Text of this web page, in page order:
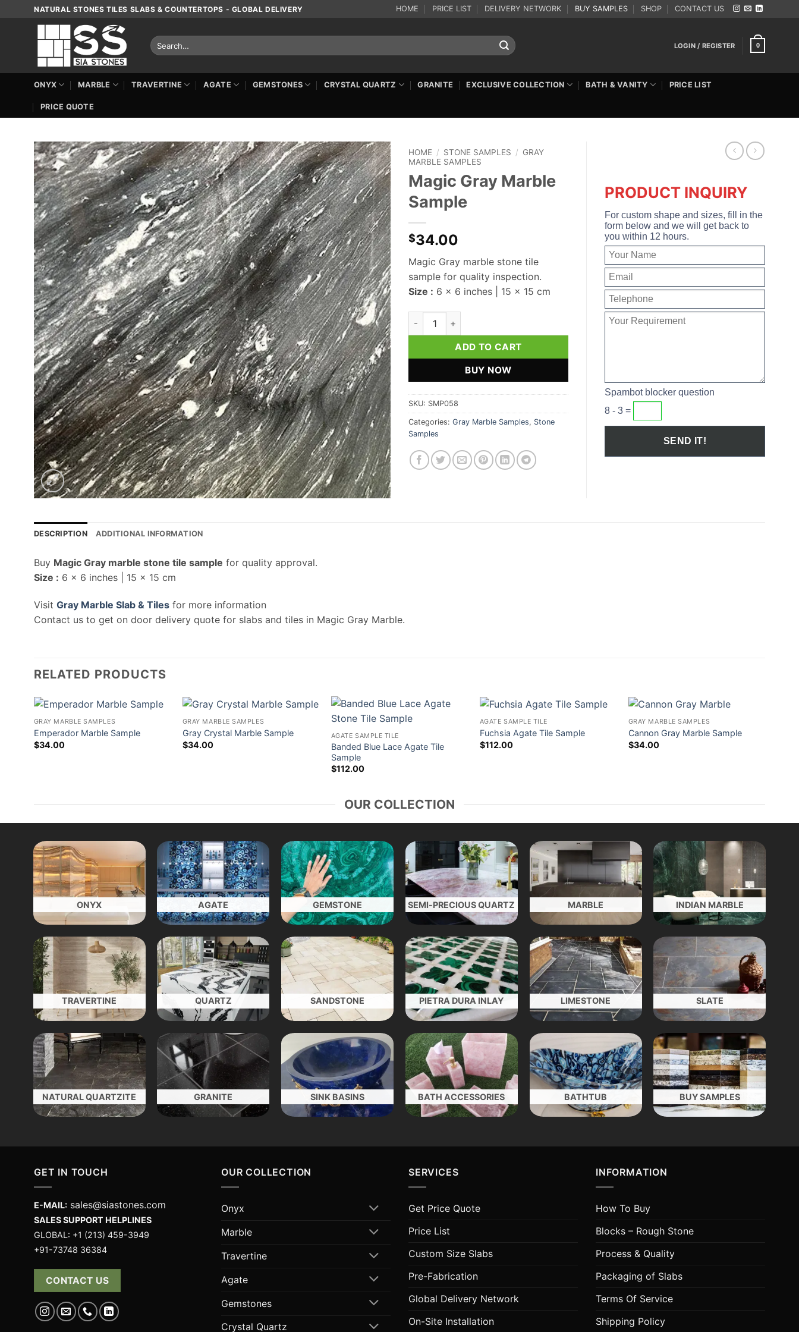
NATURAL STONES TILES SLABS & COUNTERTOPS - GLOBAL DELIVERY HOME PRICE LIST DELIVERY NETWORK BUY SAMPLES SHOP CONTACT US
Search
for:
LOGIN / REGISTER 0
ONYX MARBLE TRAVERTINE AGATE GEMSTONES CRYSTAL QUARTZ GRANITE EXCLUSIVE COLLECTION BATH & VANITY PRICE LIST
PRICE QUOTE
HOME / STONE SAMPLES / GRAY
MARBLE SAMPLES
Magic Gray Marble
Sample
$34.00
Magic Gray marble stone tile
sample for quality inspection.
Size : 6 x 6 inches | 15 x 15 cm
Magic Gray Marble Sample quantity
ADD TO CART
BUY NOW
SKU: SMP058
Categories: Gray Marble Samples, Stone
Samples
PRODUCT INQUIRY
For custom shape and sizes, fill in the
form below and we will get back to
you within 12 hours.
Spambot blocker question
8 - 3 =
DESCRIPTION ADDITIONAL INFORMATION
Buy Magic Gray marble stone tile sample for quality approval.
Size : 6 x 6 inches | 15 x 15 cm
Visit Gray Marble Slab & Tiles for more information
Contact us to get on door delivery quote for slabs and tiles in Magic Gray Marble.
RELATED PRODUCTS
GRAY MARBLE SAMPLES
Emperador Marble Sample
$34.00
GRAY MARBLE SAMPLES
Gray Crystal Marble Sample
$34.00
AGATE SAMPLE TILE
Banded Blue Lace Agate Tile
Sample
$112.00
AGATE SAMPLE TILE
Fuchsia Agate Tile Sample
$112.00
GRAY MARBLE SAMPLES
Cannon Gray Marble Sample
$34.00
OUR COLLECTION
ONYX AGATE GEMSTONE SEMI-PRECIOUS QUARTZ MARBLE INDIAN MARBLE
TRAVERTINE QUARTZ SANDSTONE PIETRA DURA INLAY LIMESTONE SLATE
NATURAL QUARTZITE GRANITE SINK BASINS BATH ACCESSORIES BATHTUB BUY SAMPLES
GET IN TOUCH
E-MAIL: sales@siastones.com
SALES SUPPORT HELPLINES
GLOBAL: +1 (213) 459-3949
+91-73748 36384
CONTACT US
OUR COLLECTION
Onyx
Marble
Travertine
Agate
Gemstones
Crystal Quartz
SERVICES
Get Price Quote
Price List
Custom Size Slabs
Pre-Fabrication
Global Delivery Network
On-Site Installation
INFORMATION
How To Buy
Blocks – Rough Stone
Process & Quality
Packaging of Slabs
Terms Of Service
Shipping Policy